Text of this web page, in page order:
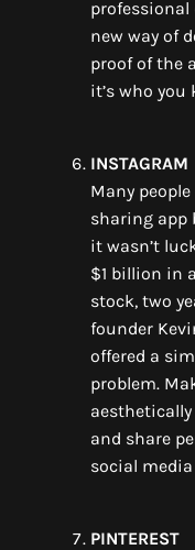
professional
new way of
proof of the
it’s who you
INSTAGRAM
Many people
sharing app
it wasn’t
$1 billion in
stock, two
founder
offered a
problem. M
and share
social
PINTEREST